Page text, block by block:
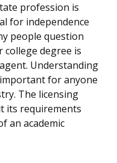
profession is
for independence
people question
degree is
Understanding
for anyone
The licensing
its requirements
an academic